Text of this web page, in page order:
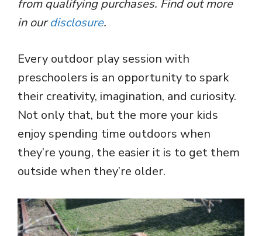
from qualifying purchases. Find out more
in ourdisclosure.
Every outdoor play session with
preschoolers is an opportunity to spark
their creativity, imagination, and curiosity.
Not only that, but the more your kids
enjoy spending time outdoors when
they’re young, the easier it is to get them
outside when they’re older.